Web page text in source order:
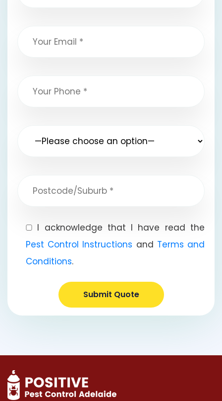
I acknowledge that I have read the
Pest Control Instructions and Terms and
Conditions.
Submit Quote